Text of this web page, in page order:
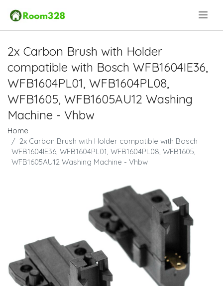
2x Carbon Brush with Holder
compatible with Bosch WFB1604IE36,
WFB1604PL01, WFB1604PL08,
WFB1605, WFB1605AU12 Washing
Machine - Vhbw
Home
2x Carbon Brush with Holder compatible with Bosch
WFB1604IE36, WFB1604PL01, WFB1604PL08, WFB1605,
WFB1605AU12 Washing Machine - Vhbw